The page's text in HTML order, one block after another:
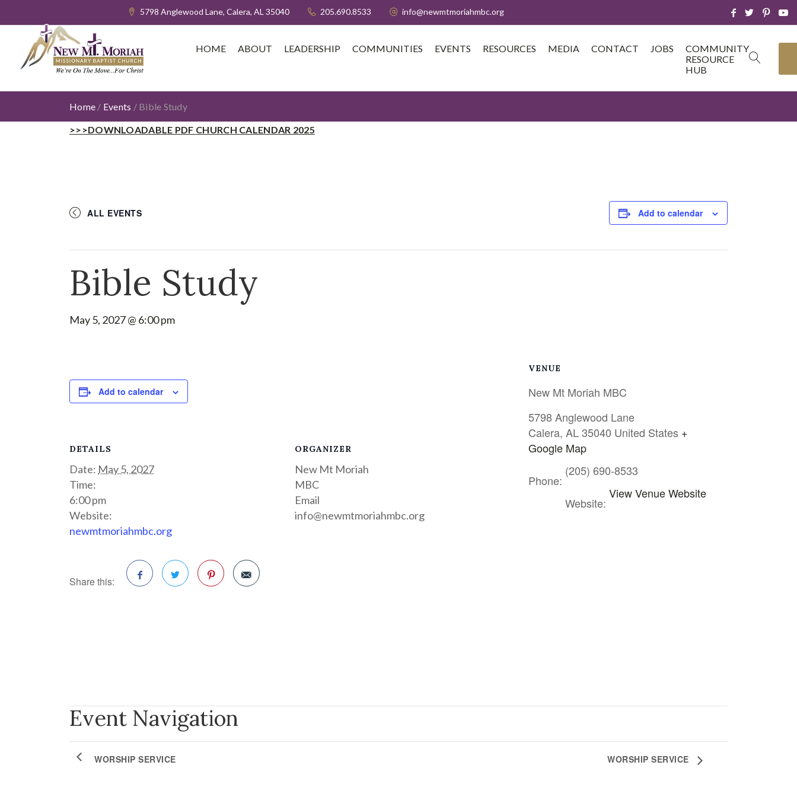
5798 Anglewood Lane, Calera, AL 35040 205.690.8533 info@newmtmoriahmbc.org
HOME ABOUT LEADERSHIP COMMUNITIES EVENTS RESOURCES MEDIA CONTACT JOBS
COMMUNITY
RESOURCE
HUB
Home / Events / Bible Study
>>>DOWNLOADABLE PDF CHURCH CALENDAR 2025
ALL EVENTS Add to calendar
Bible Study
May 5, 2027 @ 6:00 pm
Add to calendar
DETAILS
Date: May 5, 2027
Time:
6:00 pm
Website:
newmtmoriahmbc.org
ORGANIZER
New Mt Moriah
MBC
Email
info@newmtmoriahmbc.org
Share this:
VENUE
New Mt Moriah MBC
5798 Anglewood Lane
Calera, AL35040 United States +
Google Map
Phone:
(205) 690-8533
Website:
View Venue Website
Event Navigation
WORSHIP SERVICE WORSHIP SERVICE